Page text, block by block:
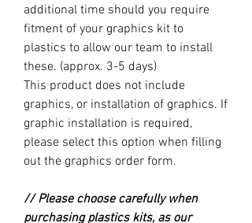
additional time should you require
fitment of your graphics kit to
plastics to allow our team to install
these. (approx. 3-5 days)
This product does not include
graphics, or installation of graphics. If
graphic installation is required,
please select this option when filling
out the graphics order form.
// Please choose carefully when
purchasing plastics kits, as our